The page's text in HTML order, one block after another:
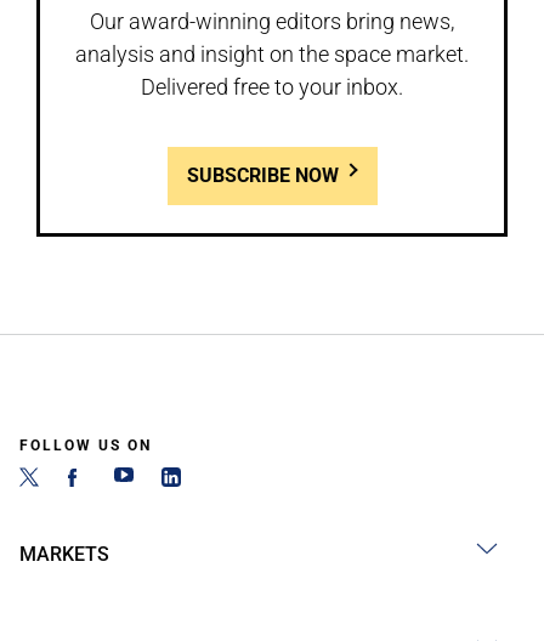
Our award-winning editors bring news,
analysis and insight on the space market.
Delivered free to your inbox.
SUBSCRIBE NOW
FOLLOW US ON
MARKETS